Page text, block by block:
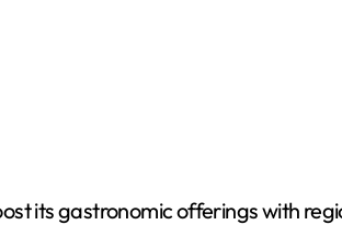
its gastronomic offerings with